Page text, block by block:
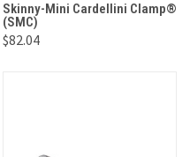
Skinny-Mini Cardellini Clamp®
(SMC)
$82.04